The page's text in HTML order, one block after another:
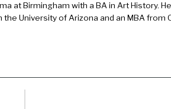
I love that y’all do is, you’ve
bias, right? There’s always
in that in the past. Just tell us a
at Birmingham with a BA in Art History.
University of Arizona and an MBA from